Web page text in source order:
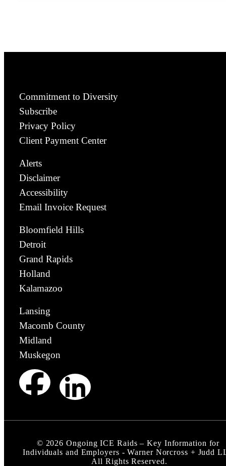
Commitment to Diversity
Subscribe
Privacy Policy
Client Payment Center
Alerts
Disclaimer
Accessibility
Email Invoice Request
Bloomfield Hills
Detroit
Grand Rapids
Holland
Kalamazoo
Lansing
Macomb County
Midland
Muskegon
© 2026 Ongoing ICE Raids – Key Information for
Individuals and Employers - Warner Norcross + Judd
All Rights Reserved.